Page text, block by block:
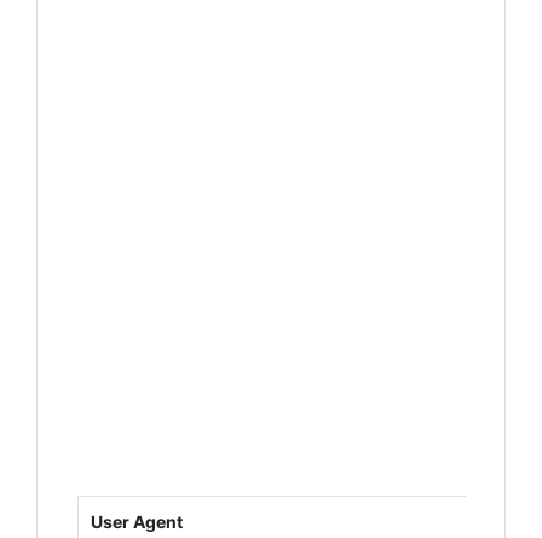
User Agent